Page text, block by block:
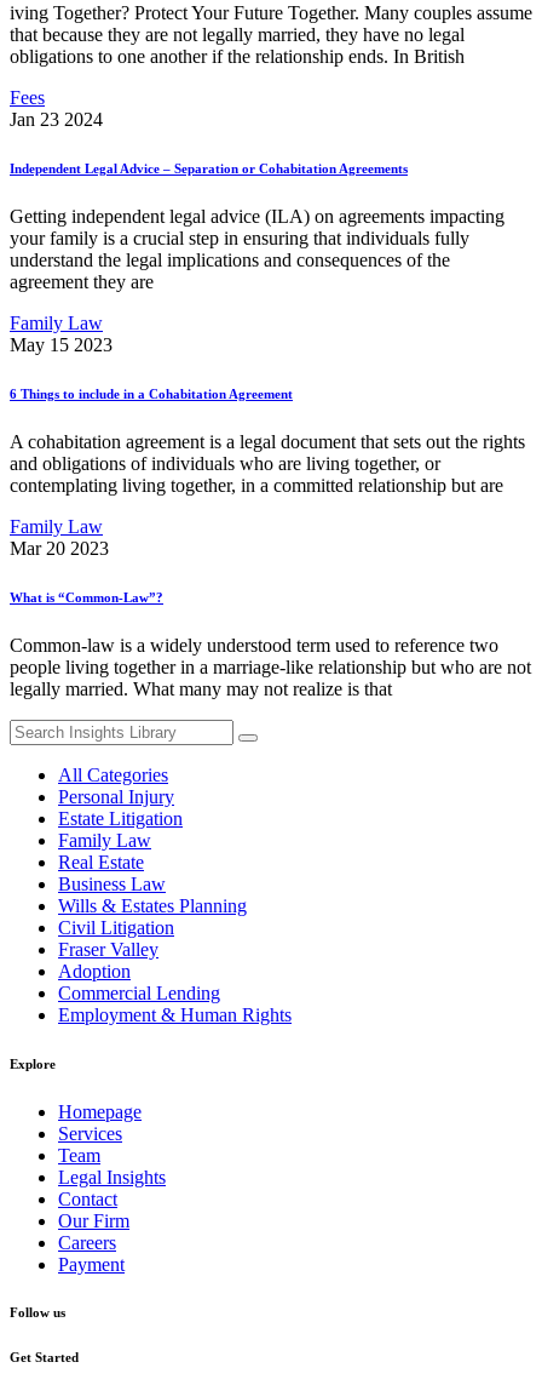
iving Together? Protect Your Future Together. Many couples assume
that because they are not legally married, they have no legal
obligations to one another if the relationship ends. In British
Fees
Jan 23 2024
Independent Legal Advice – Separation or Cohabitation Agreements
Getting independent legal advice (ILA) on agreements impacting
your family is a crucial step in ensuring that individuals fully
understand the legal implications and consequences of the
agreement they are
Family Law
May 15 2023
6 Things to include in a Cohabitation Agreement
A cohabitation agreement is a legal document that sets out the rights
and obligations of individuals who are living together, or
contemplating living together, in a committed relationship but are
Family Law
Mar 20 2023
What is “Common-Law”?
Common-law is a widely understood term used to reference two
people living together in a marriage-like relationship but who are not
legally married. What many may not realize is that
Search
for:
All Categories
Personal Injury
Estate Litigation
Family Law
Real Estate
Business Law
Wills & Estates Planning
Civil Litigation
Fraser Valley
Adoption
Commercial Lending
Employment & Human Rights
Explore
Homepage
Services
Team
Legal Insights
Contact
Our Firm
Careers
Payment
Follow us
Get Started